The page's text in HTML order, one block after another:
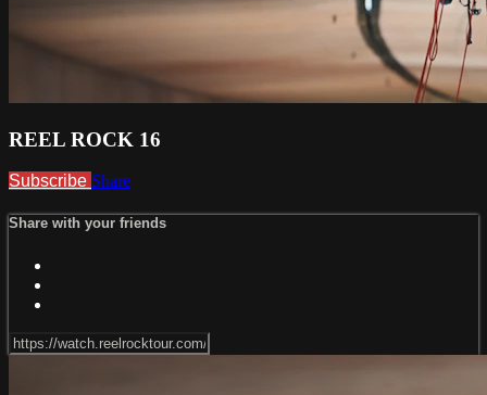
REEL ROCK 16
Subscribe Share
Share with your friends